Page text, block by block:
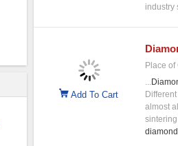
industry
Add To Cart
Place of
...
almost